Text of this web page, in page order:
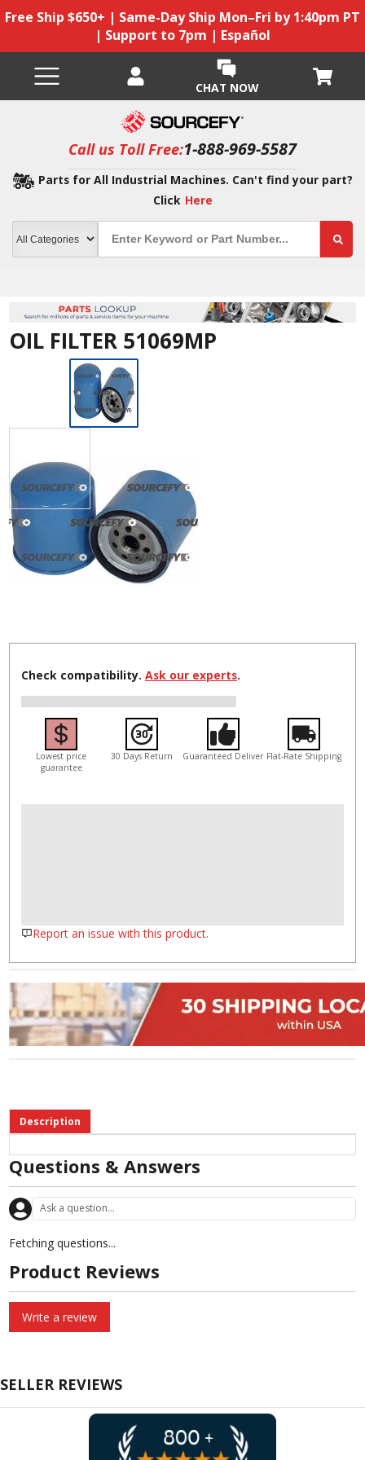
Free Ship $650+ | Same-Day Ship Mon–Fri by 1:40pm PT
| Support to 7pm | Español
CHAT NOW
Call us Toll Free:1-888-969-5587
Parts for All Industrial Machines. Can't find your part?
Click Here
OIL FILTER 51069MP
Check compatibility. Ask our experts.
Lowest price
guarantee
30 Days Return Guaranteed Deliver Flat-Rate Shipping
Report an issue with this product.
Description
Questions & Answers
Fetching questions...
Product Reviews
Write a review
SELLER REVIEWS